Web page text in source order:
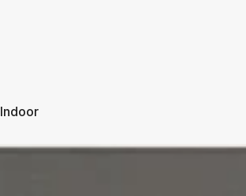
Indoor